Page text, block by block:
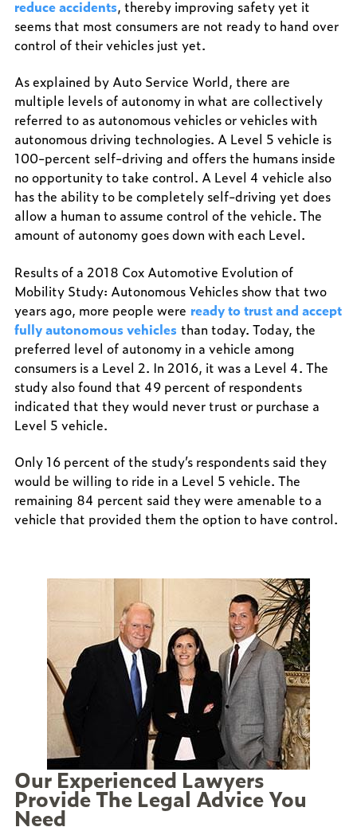
reduce accidents, thereby improving safety yet it
seems that most consumers are not ready to hand over
control of their vehicles just yet.
As explained by Auto Service World, there are
multiple levels of autonomy in what are collectively
referred to as autonomous vehicles or vehicles with
autonomous driving technologies. A Level 5 vehicle is
100-percent self-driving and offers the humans inside
no opportunity to take control. A Level 4 vehicle also
has the ability to be completely self-driving yet does
allow a human to assume control of the vehicle. The
amount of autonomy goes down with each Level.
Results of a 2018 Cox Automotive Evolution of
Mobility Study: Autonomous Vehicles show that two
years ago, more people were ready to trust and accept
fully autonomous vehicles than today. Today, the
preferred level of autonomy in a vehicle among
consumers is a Level 2. In 2016, it was a Level 4. The
study also found that 49 percent of respondents
indicated that they would never trust or purchase a
Level 5 vehicle.
Only 16 percent of the study’s respondents said they
would be willing to ride in a Level 5 vehicle. The
remaining 84 percent said they were amenable to a
vehicle that provided them the option to have control.
Our Experienced Lawyers
Provide The Legal Advice You
Needed